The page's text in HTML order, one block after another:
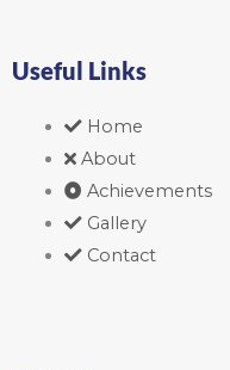
Useful Links
Home
About
Achievements
Gallery
Contact